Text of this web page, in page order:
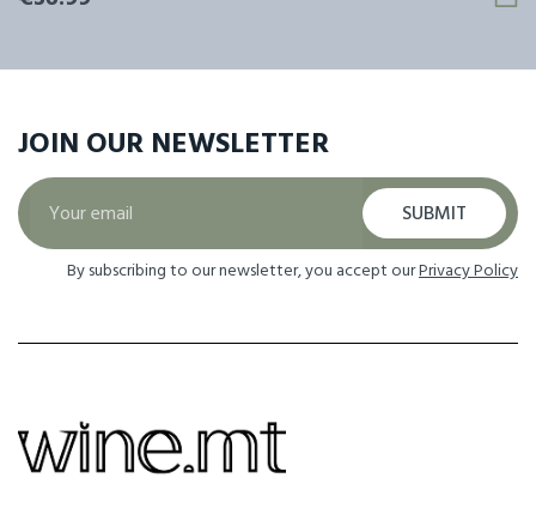
JOIN OUR NEWSLETTER
SUBMIT
By subscribing to our newsletter, you accept ourPrivacy Policy